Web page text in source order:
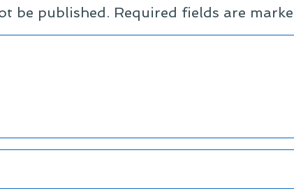
be published. Required fields are